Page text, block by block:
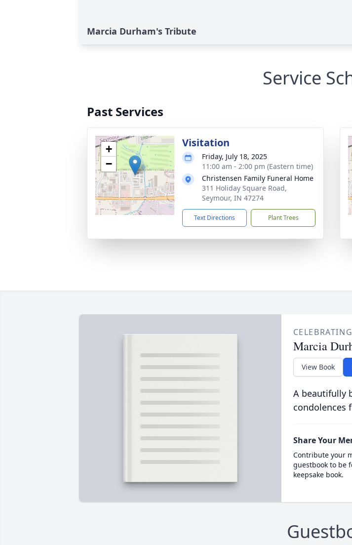
Marcia Durham's Tribute
Service
Past Services
+
−
Visitation
Friday, July 18, 2025
11:00 am - 2:00 pm (Eastern time)
Christensen Family Funeral Home
311 Holiday Square Road,
Seymour, IN 47274
Text Directions Plant Trees
Marcia
View Book
A beautifully
condolences
Share Your
Contribute your
guestbook to be
keepsake book.